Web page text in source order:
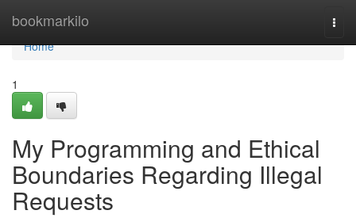
bookmarkilo
Home
Home
1
My Programming and Ethical
Boundaries Regarding Illegal
Requests